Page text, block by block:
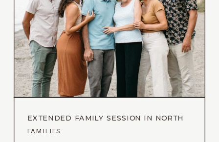
FAMILIES
EXTENDED FAMILY SESSION IN NORTH